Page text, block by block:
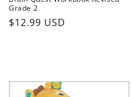
Grade 2
Regular
$12.99 USD